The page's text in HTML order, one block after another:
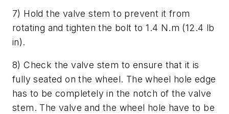
7) Hold the valve stem to prevent it from
rotating and tighten the bolt to 1.4 N.m (12.4 lb
in).
8) Check the valve stem to ensure that it is
fully seated on the wheel. The wheel hole edge
has to be completely in the notch of the valve
stem. The valve and the wheel hole have to be